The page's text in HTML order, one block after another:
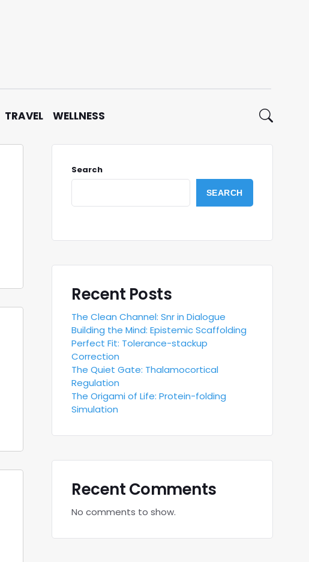
TRAVEL WELLNESS
Search
SEARCH
Recent Posts
The Clean Channel: Snr in Dialogue
Building the Mind: Epistemic Scaffolding
Perfect Fit: Tolerance-stackup
Correction
The Quiet Gate: Thalamocortical
Regulation
The Origami of Life: Protein-folding
Simulation
Recent Comments
No comments to show.